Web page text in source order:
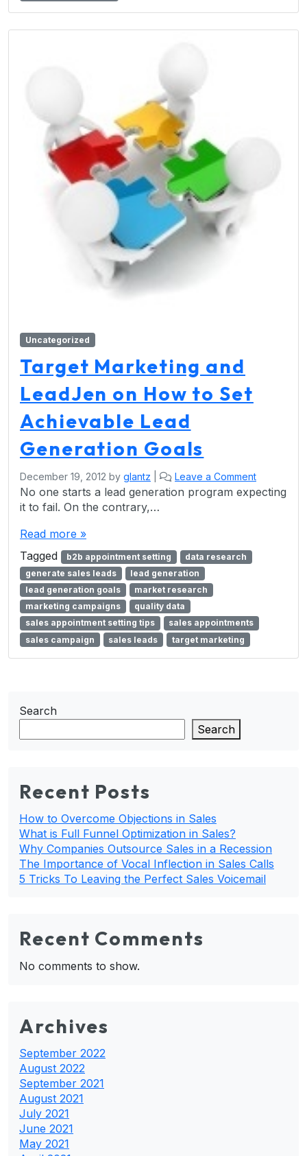
Uncategorized
Target Marketing and
LeadJen on How to Set
Achievable Lead
Generation Goals
December 19, 2012 by glantz Leave a Comment
No one starts a lead generation program expecting
it to fail. On the contrary,…
Read more »
Tagged
b2b appointment setting
data research
generate sales leads
lead generation
lead generation goals
market research
marketing campaigns
quality data
sales appointment setting tips
sales appointments
sales campaign
sales leads target marketing
Search
Search
Recent Posts
How to Overcome Objections in Sales
What is Full Funnel Optimization in Sales?
Why Companies Outsource Sales in a Recession
The Importance of Vocal Inflection in Sales Calls
5 Tricks To Leaving the Perfect Sales Voicemail
Recent Comments
No comments to show.
Archives
September 2022
August 2022
September 2021
August 2021
July 2021
June 2021
May 2021